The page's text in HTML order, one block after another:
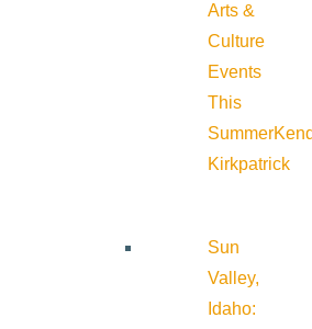
Arts &
Culture
Events
This
Summer
Kirkpatrick
Sun
Valley,
Idaho: